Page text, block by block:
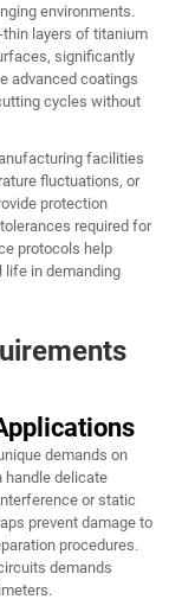
environments.
layers of titanium
significantly
advanced coatings
cycles without
facilities
fluctuations, or
protection
required for
protocols help
life in demanding
demands on
handle delicate
or static
prevent damage to
procedures.
demands